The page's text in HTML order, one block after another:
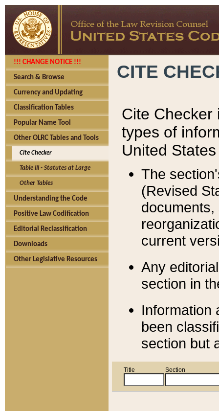
!!! CHANGE NOTICE !!!
Search & Browse
Currency and Updating
Classification Tables
Popular Name Tool
Other OLRC Tables and Tools
Cite Checker
Table III - Statutes at Large
Other Tables
Understanding the Code
Positive Law Codification
Editorial Reclassification
Downloads
Other Legislative Resources
CITE
Cite Checker
types of
United
The
(Revised
current
Any
section in
Information
been
section but
Title Section